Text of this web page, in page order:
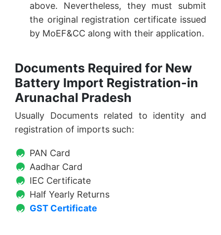
above. Nevertheless, they must submit
the original registration certificate issued
by MoEF&CC along with their application.
Documents Required for New
Battery Import Registration-in
Arunachal Pradesh
Usually Documents related to identity and
registration of imports such:
PAN Card
Aadhar Card
IEC Certificate
Half Yearly Returns
GST Certificate